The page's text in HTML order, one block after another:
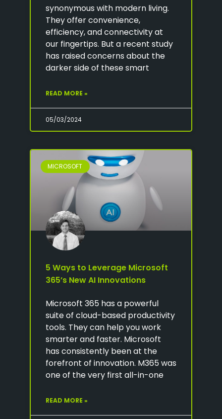
synonymous with modern living.
They offer convenience,
efficiency, and connectivity at
our fingertips. But a recent study
has raised concerns about the
darker side of these smart
READ MORE »
05/03/2024
MICROSOFT
5 Ways to Leverage Microsoft
365’s New AI Innovations
Microsoft 365 has a powerful
suite of cloud-based productivity
tools. They can help you work
smarter and faster. Microsoft
has consistently been at the
forefront of innovation. M365 was
one of the very first all-in-one
READ MORE »